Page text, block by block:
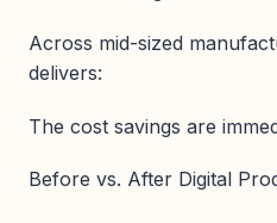
Across mid-sized
delivers:
The cost savings are
Before vs. After Digital